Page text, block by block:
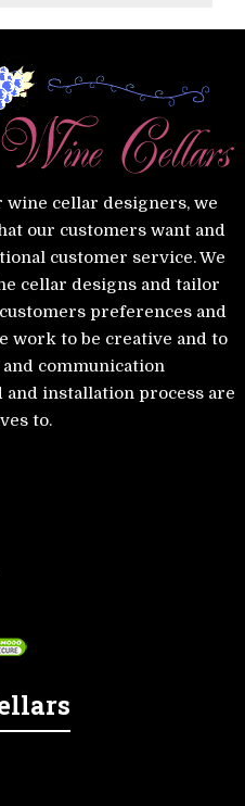
wine cellar designers, we
our customers want and
customer service. We
cellar designs and tailor
preferences and
work to be creative and to
and communication
installation process are
to.